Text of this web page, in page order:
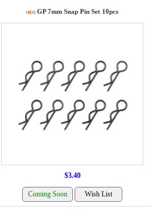
GP 7mm Snap Pin Set 10pcs
$3.40